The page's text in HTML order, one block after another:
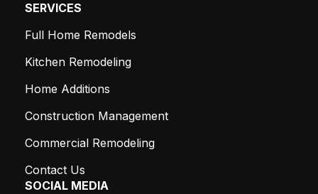
SERVICES
Full Home Remodels
Kitchen Remodeling
Home Additions
Construction Management
Commercial Remodeling
Contact Us
SOCIAL MEDIA